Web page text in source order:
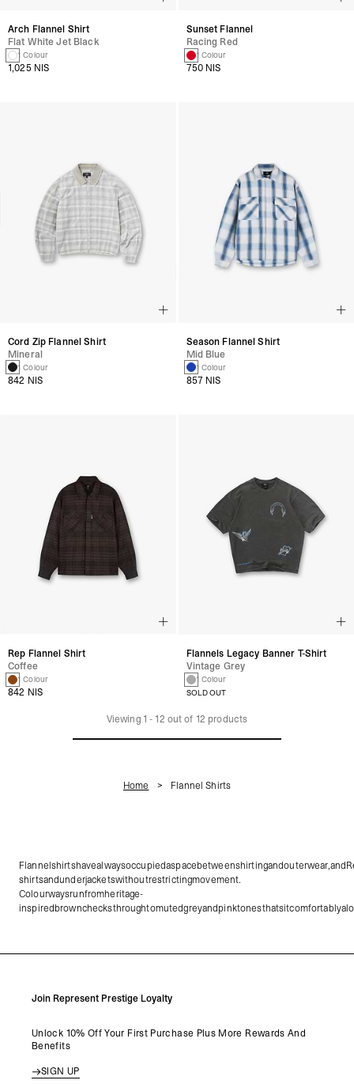
Arch Flannel Shirt
Flat White Jet Black
1 Colour
1,025 NIS
Sunset Flannel
Racing Red
1 Colour
750 NIS
Cord Zip Flannel Shirt
Mineral
1 Colour
842 NIS
Season Flannel Shirt
Mid Blue
1 Colour
857 NIS
Rep Flannel Shirt
Coffee
1 Colour
842 NIS
Flannels Legacy Banner T-Shirt
Vintage Grey
1 Colour
SOLD OUT
Viewing 1 - 12 out of 12 products
Home Flannel Shirts
shirtsandunderjacketswithoutrestrictingmovement.
Colourwaysrunfromheritage-
Join Represent Prestige Loyalty
Unlock 10% Off Your First Purchase Plus More Rewards And
Benefits
SIGN UP